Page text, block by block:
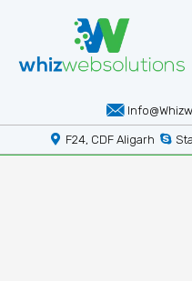
F24, CDF Aligarh